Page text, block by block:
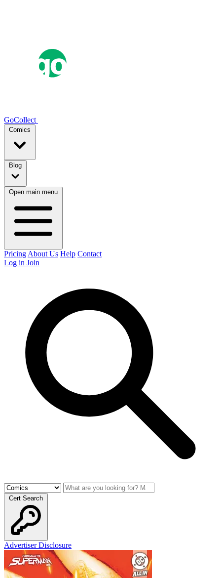
GoCollect
Comics
Blog
Open main menu
Pricing About Us Help Contact
Log in Join
Cert Search
Advertiser Disclosure